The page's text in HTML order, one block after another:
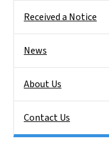
Received a Notice
News
About Us
Contact Us